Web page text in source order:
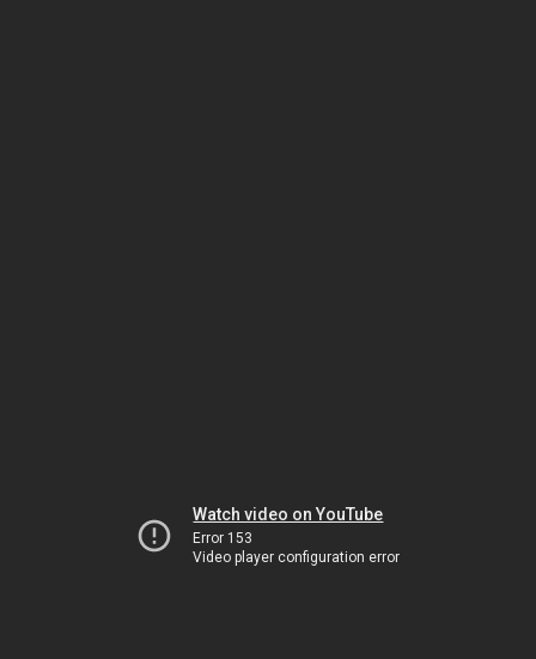
Watch video on YouTube
Error 153
Video player configuration error